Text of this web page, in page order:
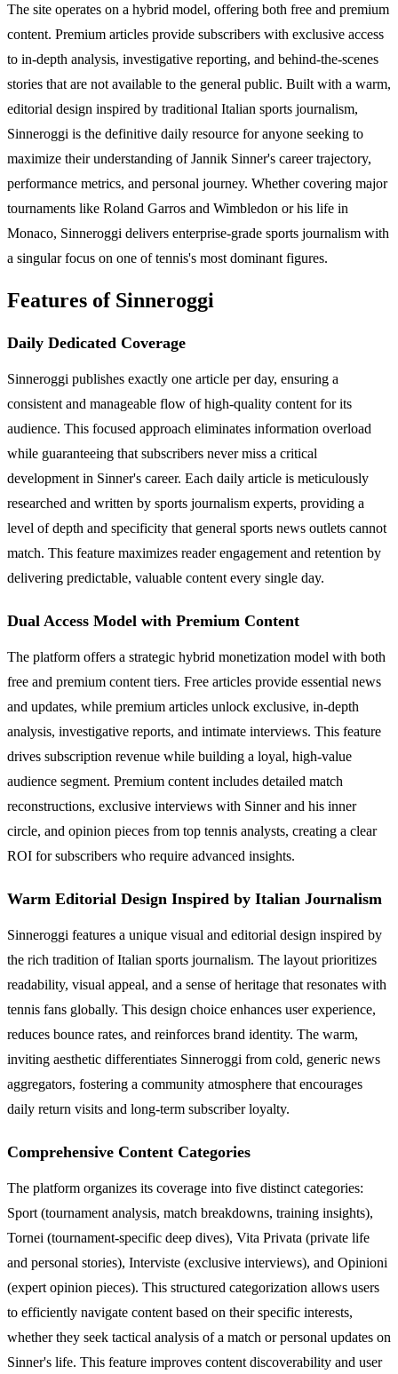
The site operates on a hybrid model, offering both free and premium
content. Premium articles provide subscribers with exclusive access
to in-depth analysis, investigative reporting, and behind-the-scenes
stories that are not available to the general public. Built with a warm,
editorial design inspired by traditional Italian sports journalism,
Sinneroggi is the definitive daily resource for anyone seeking to
maximize their understanding of Jannik Sinner's career trajectory,
performance metrics, and personal journey. Whether covering major
tournaments like Roland Garros and Wimbledon or his life in
Monaco, Sinneroggi delivers enterprise-grade sports journalism with
a singular focus on one of tennis's most dominant figures.
Features of Sinneroggi
Daily Dedicated Coverage
Sinneroggi publishes exactly one article per day, ensuring a
consistent and manageable flow of high-quality content for its
audience. This focused approach eliminates information overload
while guaranteeing that subscribers never miss a critical
development in Sinner's career. Each daily article is meticulously
researched and written by sports journalism experts, providing a
level of depth and specificity that general sports news outlets cannot
match. This feature maximizes reader engagement and retention by
delivering predictable, valuable content every single day.
Dual Access Model with Premium Content
The platform offers a strategic hybrid monetization model with both
free and premium content tiers. Free articles provide essential news
and updates, while premium articles unlock exclusive, in-depth
analysis, investigative reports, and intimate interviews. This feature
drives subscription revenue while building a loyal, high-value
audience segment. Premium content includes detailed match
reconstructions, exclusive interviews with Sinner and his inner
circle, and opinion pieces from top tennis analysts, creating a clear
ROI for subscribers who require advanced insights.
Warm Editorial Design Inspired by Italian Journalism
Sinneroggi features a unique visual and editorial design inspired by
the rich tradition of Italian sports journalism. The layout prioritizes
readability, visual appeal, and a sense of heritage that resonates with
tennis fans globally. This design choice enhances user experience,
reduces bounce rates, and reinforces brand identity. The warm,
inviting aesthetic differentiates Sinneroggi from cold, generic news
aggregators, fostering a community atmosphere that encourages
daily return visits and long-term subscriber loyalty.
Comprehensive Content Categories
The platform organizes its coverage into five distinct categories:
Sport (tournament analysis, match breakdowns, training insights),
Tornei (tournament-specific deep dives), Vita Privata (private life
and personal stories), Interviste (exclusive interviews), and Opinioni
(expert opinion pieces). This structured categorization allows users
to efficiently navigate content based on their specific interests,
whether they seek tactical analysis of a match or personal updates on
Sinner's life. This feature improves content discoverability and user